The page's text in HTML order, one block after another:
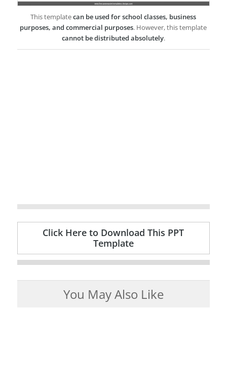
This templatecan be used for school classes, business
purposes, and commercial purposes. However, this template
cannot be distributed absolutely.
Click Here to Download This PPT
Template
You May Also Like